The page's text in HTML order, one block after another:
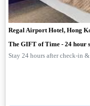
Regal Airport Hotel, Hong
The GIFT of Time - 24 hour
Stay 24 hours after check-in